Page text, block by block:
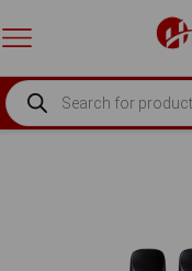
PRODUCTS
SEARCH